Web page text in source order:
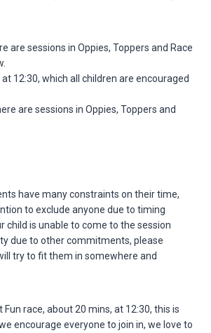
are sessions in Oppies, Toppers and Race
at 12:30, which all children are encouraged
are sessions in Oppies, Toppers and
have many constraints on their time,
to exclude anyone due to timing
child is unable to come to the session
due to other commitments, please
try to fit them in somewhere and
race, about 20 mins, at 12:30, this is
encourage everyone to join in, we love to